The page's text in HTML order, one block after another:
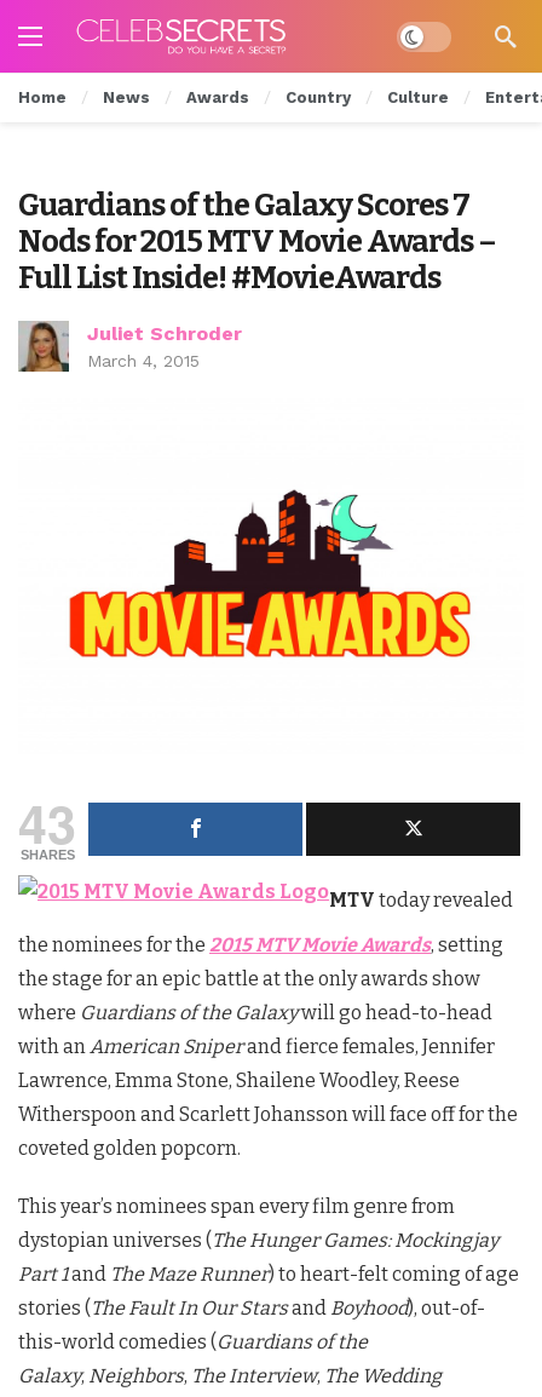
Dark mode
Home News Awards Country Culture
Guardians of the Galaxy Scores 7
Nods for 2015 MTV Movie Awards –
Full List Inside! #MovieAwards
Juliet Schroder
March 4, 2015
43
SHARES
MTV today revealed
the nominees for the 2015 MTV Movie Awards, setting
the stage for an epic battle at the only awards show
where Guardians of the Galaxywill go head-to-head
with anAmerican Sniperand fierce females, Jennifer
Lawrence, Emma Stone, Shailene Woodley, Reese
Witherspoon and Scarlett Johansson will face off for the
coveted golden popcorn.
This year’s nominees span every film genre from
dystopian universes (The Hunger Games: Mockingjay
Part 1and The Maze Runner) to heart-felt coming of age
stories (The Fault In Our Starsand Boyhood), out-of-
this-world comedies (Guardians of the
Galaxy, Neighbors, The Interview, The Wedding